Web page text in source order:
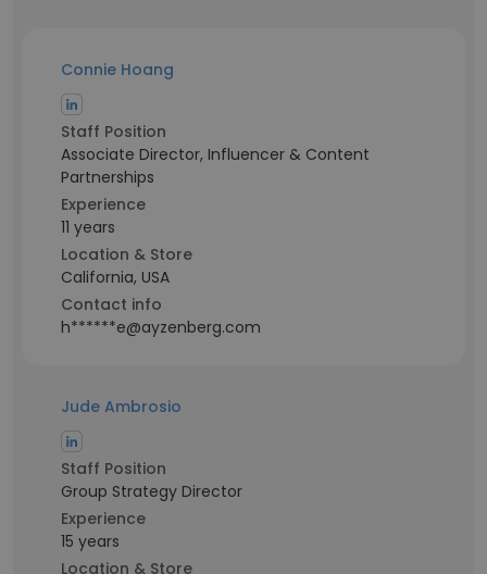
Connie Hoang
Staff Position
Associate Director, Influencer & Content
Partnerships
Experience
11 years
Location & Store
California, USA
Contact info
h******e@ayzenberg.com
Jude Ambrosio
Staff Position
Group Strategy Director
Experience
15 years
Location & Store